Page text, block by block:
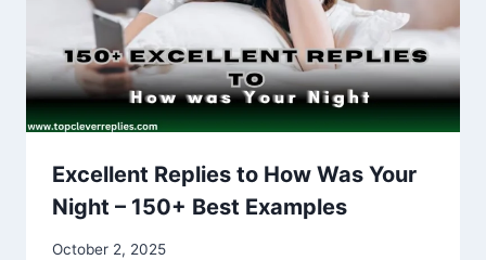
Excellent Replies to How Was Your
Night – 150+ Best Examples
October 2, 2025